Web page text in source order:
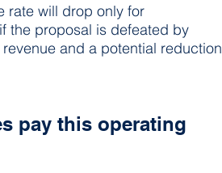
rate will drop only for
the proposal is defeated by
and a potential reduction
pay this operating